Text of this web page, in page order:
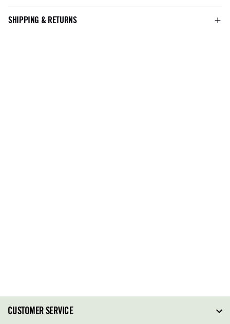
SHIPPING & RETURNS
CUSTOMER SERVICE